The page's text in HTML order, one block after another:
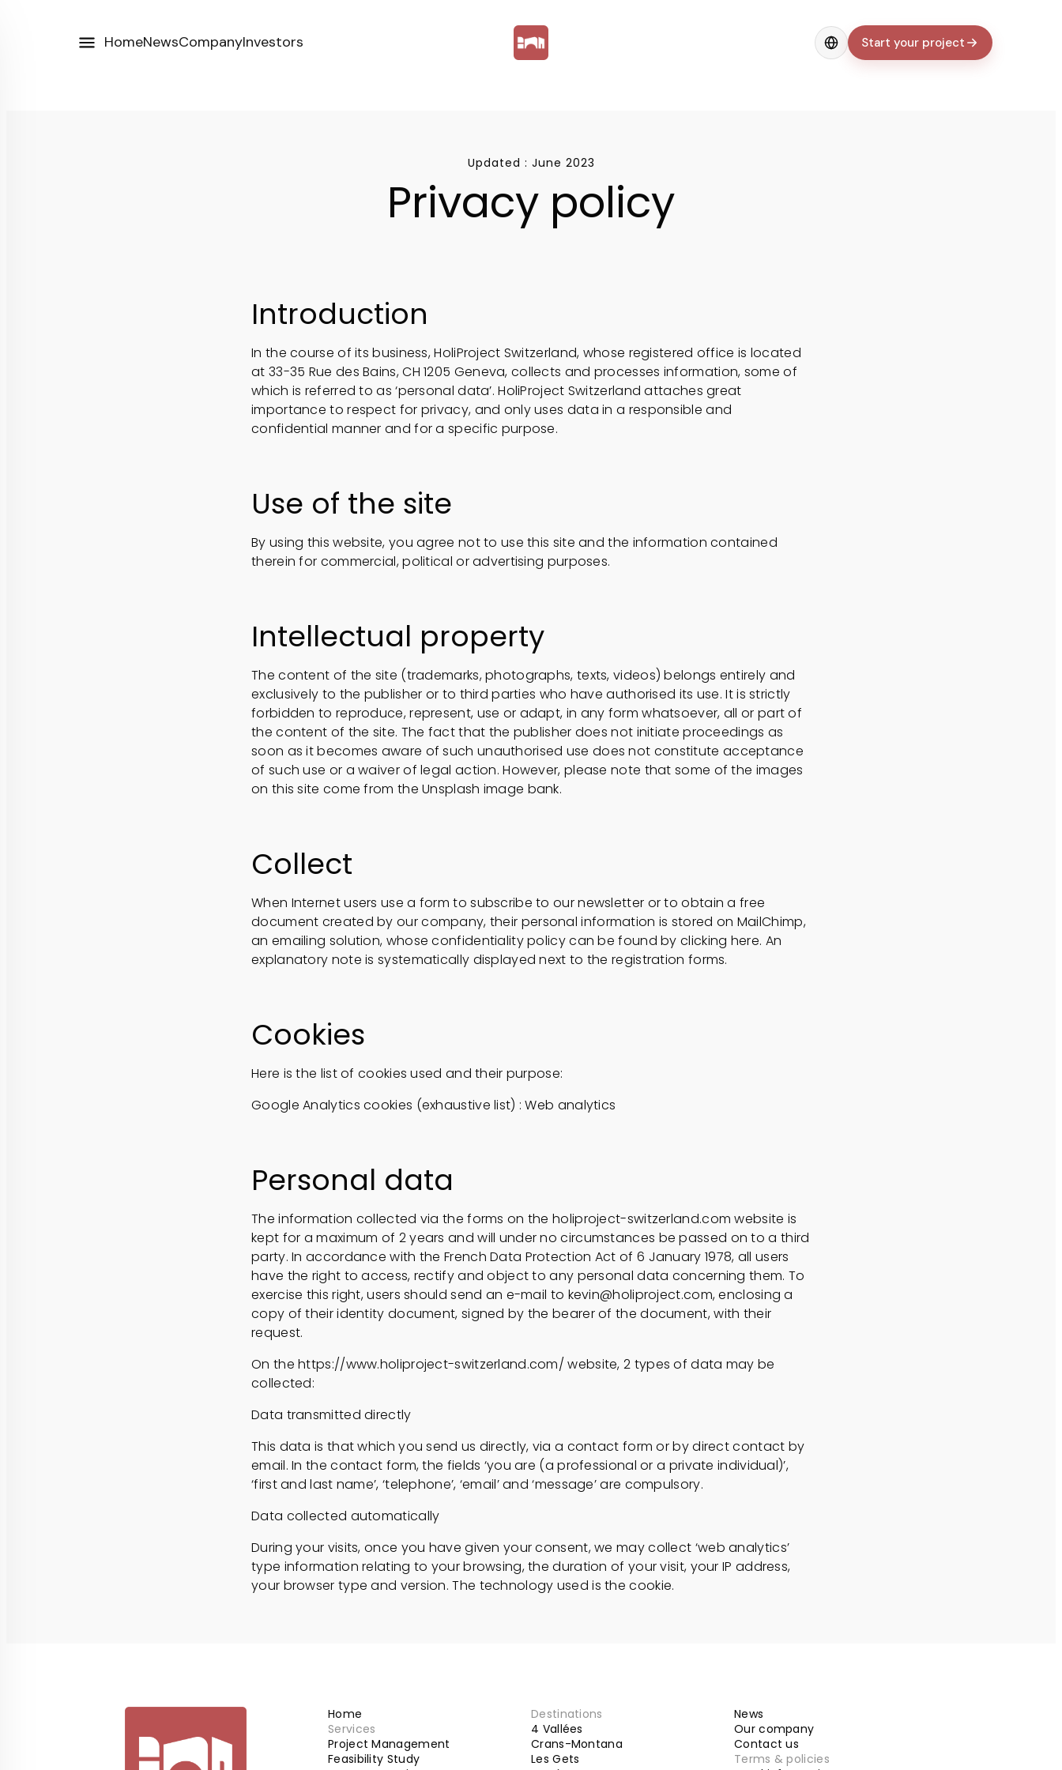
HomeNewsCompanyInvestors Change language
Start your project
Updated : June 2023
Privacy policy
Introduction
In the course of its business, HoliProject Switzerland, whose registered office is located
at 33-35 Rue des Bains, CH 1205 Geneva, collects and processes information, some of
which is referred to as ‘personal data’. HoliProject Switzerland attaches great
importance to respect for privacy, and only uses data in a responsible and
confidential manner and for a specific purpose.
Use of the site
By using this website, you agree not to use this site and the information contained
therein for commercial, political or advertising purposes.
Intellectual property
The content of the site (trademarks, photographs, texts, videos) belongs entirely and
exclusively to the publisher or to third parties who have authorised its use. It is strictly
forbidden to reproduce, represent, use or adapt, in any form whatsoever, all or part of
the content of the site. The fact that the publisher does not initiate proceedings as
soon as it becomes aware of such unauthorised use does not constitute acceptance
of such use or a waiver of legal action. However, please note that some of the images
on this site come from the Unsplash image bank.
Collect
When Internet users use a form to subscribe to our newsletter or to obtain a free
document created by our company, their personal information is stored on MailChimp,
an emailing solution, whose confidentiality policy can be found by clicking here. An
explanatory note is systematically displayed next to the registration forms.
Cookies
Here is the list of cookies used and their purpose:
Google Analytics cookies (exhaustive list) : Web analytics
Personal data
The information collected via the forms on the holiproject-switzerland.com website is
kept for a maximum of 2 years and will under no circumstances be passed on to a third
party. In accordance with the French Data Protection Act of 6 January 1978, all users
have the right to access, rectify and object to any personal data concerning them. To
exercise this right, users should send an e-mail to kevin@holiproject.com, enclosing a
copy of their identity document, signed by the bearer of the document, with their
request.
On the https://www.holiproject-switzerland.com/ website, 2 types of data may be
collected:
Data transmitted directly
This data is that which you send us directly, via a contact form or by direct contact by
email. In the contact form, the fields ‘you are (a professional or a private individual)’,
‘first and last name’, ‘telephone’, ‘email’ and ‘message’ are compulsory.
Data collected automatically
During your visits, once you have given your consent, we may collect ‘web analytics’
type information relating to your browsing, the duration of your visit, your IP address,
your browser type and version. The technology used is the cookie.
Home
Services
Project Management
Feasibility Study
Destinations
4 Vallées
Crans-Montana
Les Gets
News
Our company
Contact us
Terms & policies